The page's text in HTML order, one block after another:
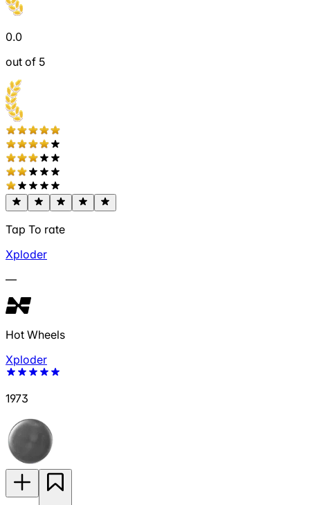
0.0
out of 5
Tap To rate
Xploder
—
Hot Wheels
Xploder
1973